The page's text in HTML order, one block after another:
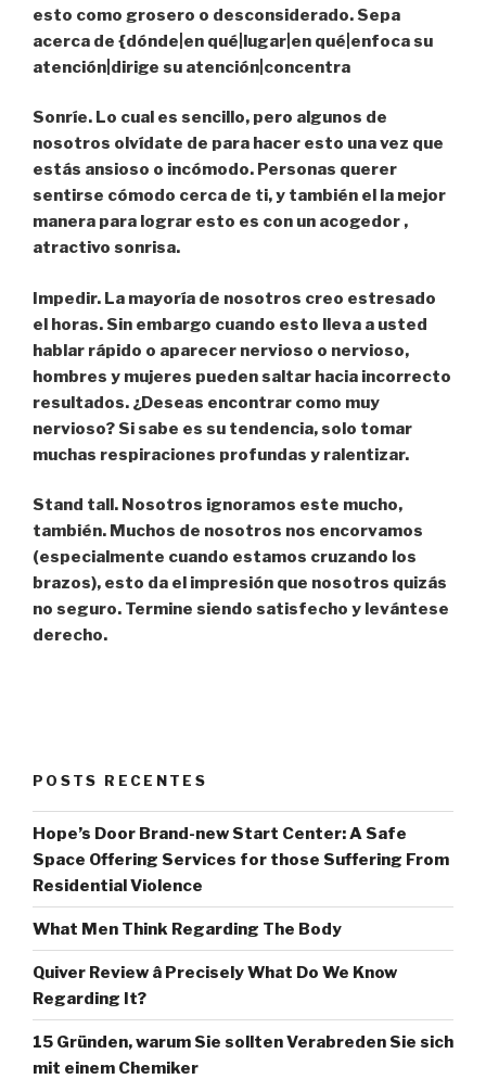
esto como grosero o desconsiderado. Sepa
acerca de {dónde|en qué|lugar|en qué|enfoca su
atención|dirige su atención|concentra
Sonríe. Lo cual es sencillo, pero algunos de
nosotros olvídate de para hacer esto una vez que
estás ansioso o incómodo. Personas querer
sentirse cómodo cerca de ti, y también el la mejor
manera para lograr esto es con un acogedor ,
atractivo sonrisa.
Impedir. La mayoría de nosotros creo estresado
el horas. Sin embargo cuando esto lleva a usted
hablar rápido o aparecer nervioso o nervioso,
hombres y mujeres pueden saltar hacia incorrecto
resultados. ¿Deseas encontrar como muy
nervioso? Si sabe es su tendencia, solo tomar
muchas respiraciones profundas y ralentizar.
Stand tall. Nosotros ignoramos este mucho,
también. Muchos de nosotros nos encorvamos
(especialmente cuando estamos cruzando los
brazos), esto da el impresión que nosotros quizás
no seguro. Termine siendo satisfecho y levántese
derecho.
POSTS RECENTES
Hope’s Door Brand-new Start Center: A Safe
Space Offering Services for those Suffering From
Residential Violence
What Men Think Regarding The Body
Quiver Review â Precisely What Do We Know
Regarding It?
15 Gründen, warum Sie sollten Verabreden Sie sich
mit einem Chemiker